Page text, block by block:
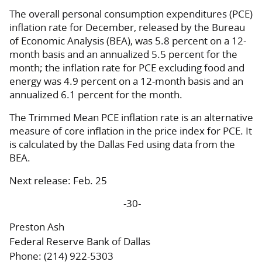
The overall personal consumption expenditures (PCE)
inflation rate for December, released by the Bureau
of Economic Analysis (BEA), was 5.8 percent on a 12-
month basis and an annualized ­5.5 percent for the
month; the inflation rate for PCE excluding food and
energy was 4.9 percent on a 12-month basis and an
annualized 6.1 percent for the month.
The Trimmed Mean PCE inflation rate is an alternative
measure of core inflation in the price index for PCE. It
is calculated by the Dallas Fed using data from the
BEA.
Next release: Feb. 25
-30-
Preston Ash
Federal Reserve Bank of Dallas
Phone: (214) 922-5303